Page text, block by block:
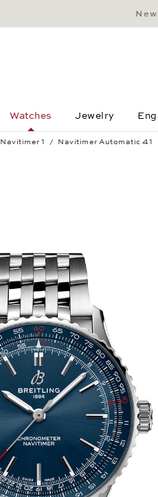
Watches Jewelry
Navitimer 1 Navitimer Automatic 41